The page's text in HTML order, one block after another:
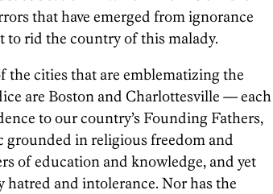
that have emerged from ignorance
to rid the country of this malady.
cities that are emblematizing the
are Boston and Charlottesville — each
to our country’s Founding Fathers,
in religious freedom and
of education and knowledge, and yet
hatred and intolerance. Nor has the